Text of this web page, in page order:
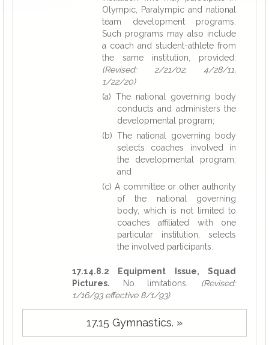
Olympic, Paralympic and national
team development programs.
Such programs may also include
a coach and student-athlete from
the same institution, provided:
(Revised: 2/21/02, 4/28/11,
1/22/20)
(a) The national governing body
conducts and administers the
developmental program;
(b) The national governing body
selects coaches involved in
the developmental program;
and
(c) A committee or other authority
of the national governing
body, which is not limited to
coaches affiliated with one
particular institution, selects
the involved participants.
17.14.8.2 Equipment Issue, Squad
Pictures. No limitations. (Revised:
1/16/93 effective 8/1/93)
17.15 Gymnastics. »